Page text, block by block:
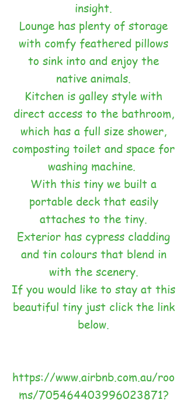
insight.
Lounge has plenty of storage
with comfy feathered pillows
to sink into and enjoy the
native animals.
Kitchen is galley style with
direct access to the bathroom,
which has a full size shower,
composting toilet and space for
washing machine.
With this tiny we built a
portable deck that easily
attaches to the tiny.
Exterior has cypress cladding
and tin colours that blend in
with the scenery.
If you would like to stay at this
beautiful tiny just click the link
below.
https://www.airbnb.com.au/roo
ms/705464403996023871?